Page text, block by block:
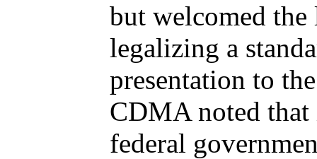
but welcomed
legalizing a
presentation to
CDMA noted
federal